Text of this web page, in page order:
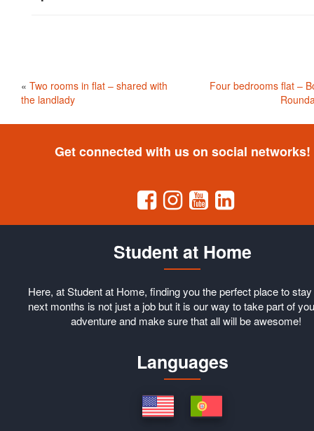
« Two rooms in flat – shared with
the landlady
Four bedrooms flat –
Get connected with us on social networks!
Student at Home
Here, at Student at Home, finding you the perfect place to
next months is not just a job but it is our way to take part of
adventure and make sure that all will be awesome!
Languages